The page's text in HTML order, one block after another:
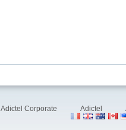
Adictel Corporate Adictel